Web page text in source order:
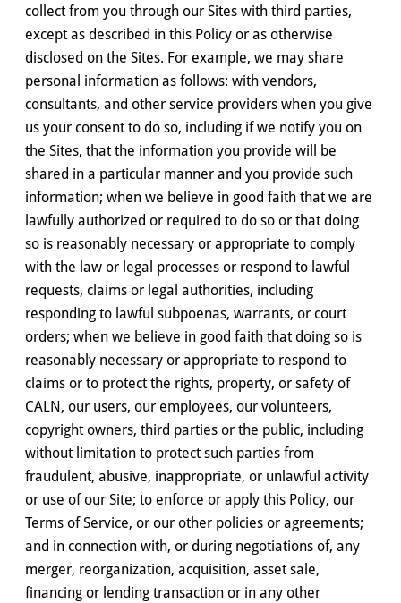
collect from you through our Sites with third parties,
except as described in this Policy or as otherwise
disclosed on the Sites. For example, we may share
personal information as follows: with vendors,
consultants, and other service providers when you give
us your consent to do so, including if we notify you on
the Sites, that the information you provide will be
shared in a particular manner and you provide such
information; when we believe in good faith that we are
lawfully authorized or required to do so or that doing
so is reasonably necessary or appropriate to comply
with the law or legal processes or respond to lawful
requests, claims or legal authorities, including
responding to lawful subpoenas, warrants, or court
orders; when we believe in good faith that doing so is
reasonably necessary or appropriate to respond to
claims or to protect the rights, property, or safety of
CALN, our users, our employees, our volunteers,
copyright owners, third parties or the public, including
without limitation to protect such parties from
fraudulent, abusive, inappropriate, or unlawful activity
or use of our Site; to enforce or apply this Policy, our
Terms of Service, or our other policies or agreements;
and in connection with, or during negotiations of, any
merger, reorganization, acquisition, asset sale,
financing or lending transaction or in any other